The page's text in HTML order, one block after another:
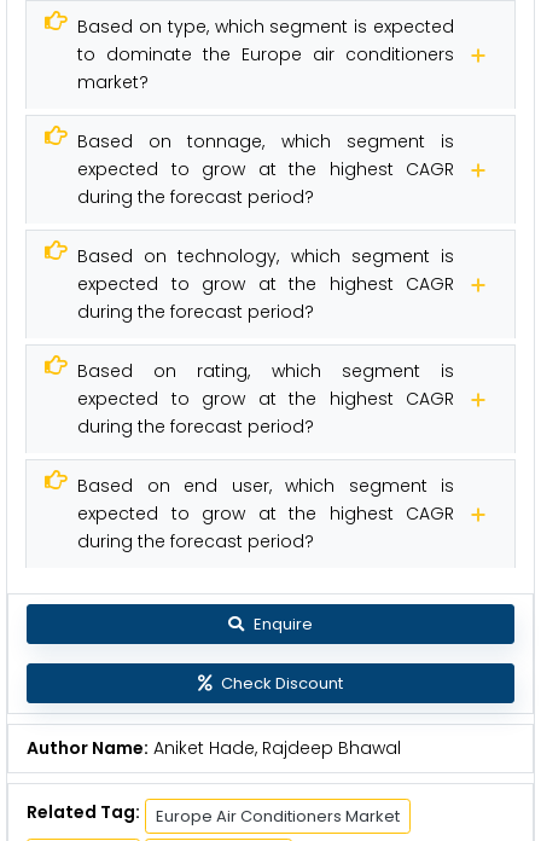
Based on type, which segment is expected
to dominate the Europe air conditioners
market?
Based on tonnage, which segment is
expected to grow at the highest CAGR
during the forecast period?
Based on technology, which segment is
expected to grow at the highest CAGR
during the forecast period?
Based on rating, which segment is
expected to grow at the highest CAGR
during the forecast period?
Based on end user, which segment is
expected to grow at the highest CAGR
during the forecast period?
Enquire
Check Discount
Author Name: Aniket Hade, Rajdeep Bhawal
Related Tag:
Europe Air Conditioners Market